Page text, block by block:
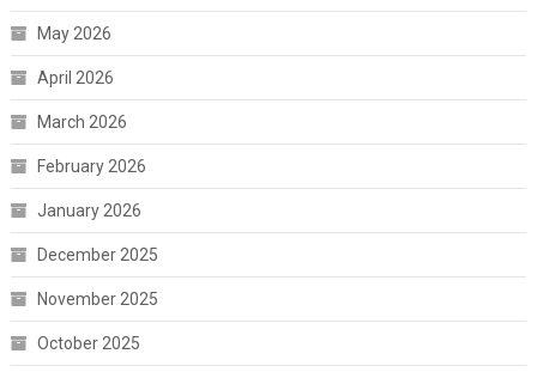
May 2026
April 2026
March 2026
February 2026
January 2026
December 2025
November 2025
October 2025